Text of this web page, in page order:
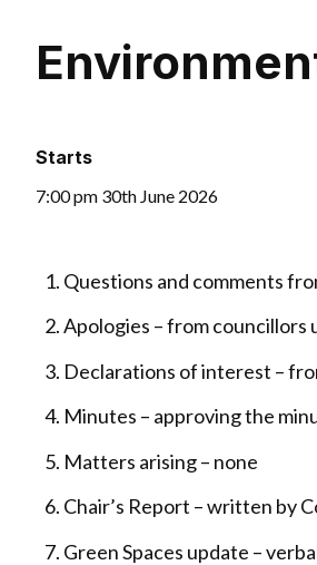
Starts
7:00 pm 30th June 2026
Questions and comments
Apologies – from
Declarations of interest –
Minutes – approving the
Matters arising – none
Chair’s Report – written by
Green Spaces update –